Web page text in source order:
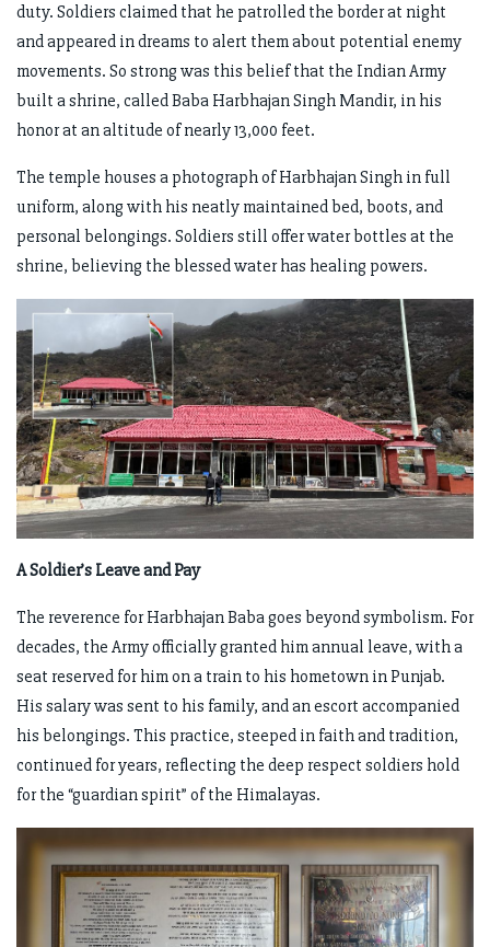
duty. Soldiers claimed that he patrolled the border at night
and appeared in dreams to alert them about potential enemy
movements. So strong was this belief that the Indian Army
built a shrine, called Baba Harbhajan Singh Mandir, in his
honor at an altitude of nearly 13,000 feet.
The temple houses a photograph of Harbhajan Singh in full
uniform, along with his neatly maintained bed, boots, and
personal belongings. Soldiers still offer water bottles at the
shrine, believing the blessed water has healing powers.
A Soldier’s Leave and Pay
The reverence for Harbhajan Baba goes beyond symbolism. For
decades, the Army officially granted him annual leave, with a
seat reserved for him on a train to his hometown in Punjab.
His salary was sent to his family, and an escort accompanied
his belongings. This practice, steeped in faith and tradition,
continued for years, reflecting the deep respect soldiers hold
for the “guardian spirit” of the Himalayas.